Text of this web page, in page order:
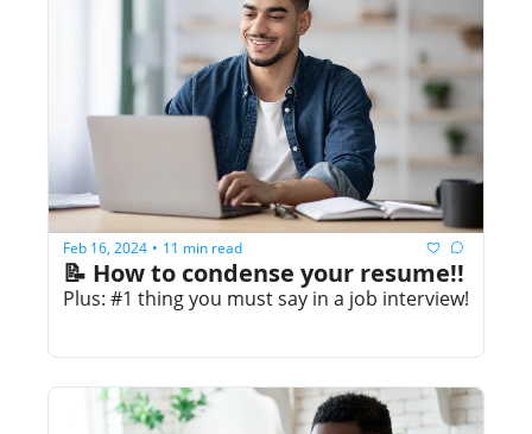
Feb 16, 2024 • 11 min read
📝 How to condense your resume!!
Plus: #1 thing you must say in a job interview!